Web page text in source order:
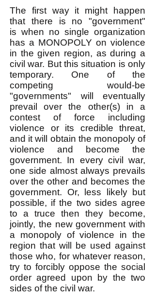
The first way it might happen
that there is no "government"
is when no single organization
has a MONOPOLY on violence
in the given region, as during a
civil war. But this situation is only
temporary. One of the
competing would-be
"governments" will eventually
prevail over the other(s) in a
contest of force including
violence or its credible threat,
and it will obtain the monopoly of
violence and become the
government. In every civil war,
one side almost always prevails
over the other and becomes the
government. Or, less likely but
possible, if the two sides agree
to a truce then they become,
jointly, the new government with
a monopoly of violence in the
region that will be used against
those who, for whatever reason,
try to forcibly oppose the social
order agreed upon by the two
sides of the civil war.